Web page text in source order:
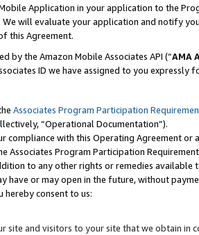
Application in your application to the
will evaluate your application and notify
this Agreement.
by the Amazon Mobile Associates API (“AMA
ID we have assigned to you expressly
Associates Program Participation
“Operational Documentation”).
with this Operating Agreement or
Associates Program Participation
to any other rights or remedies
have or may open in the future, without
hereby consent to us:
and visitors to your site that we obtain in